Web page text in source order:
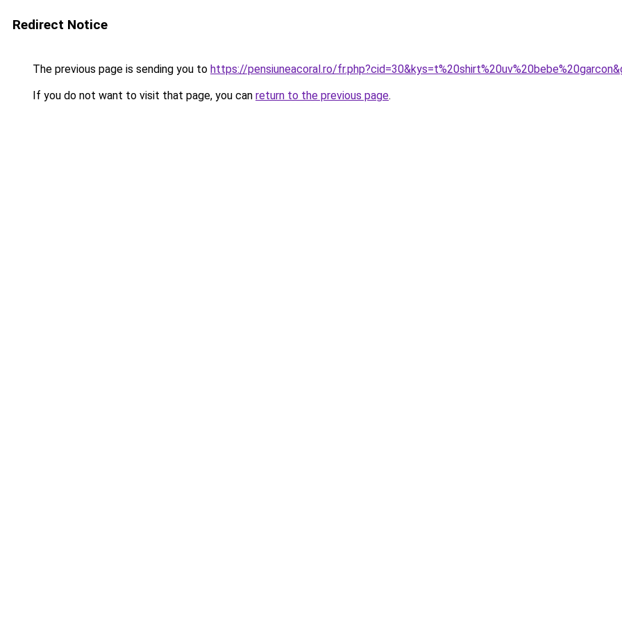
Redirect Notice
The previous page is sending you to https://pensiuneacoral.ro/
If you do not want to visit that page, you can return to the previous page.